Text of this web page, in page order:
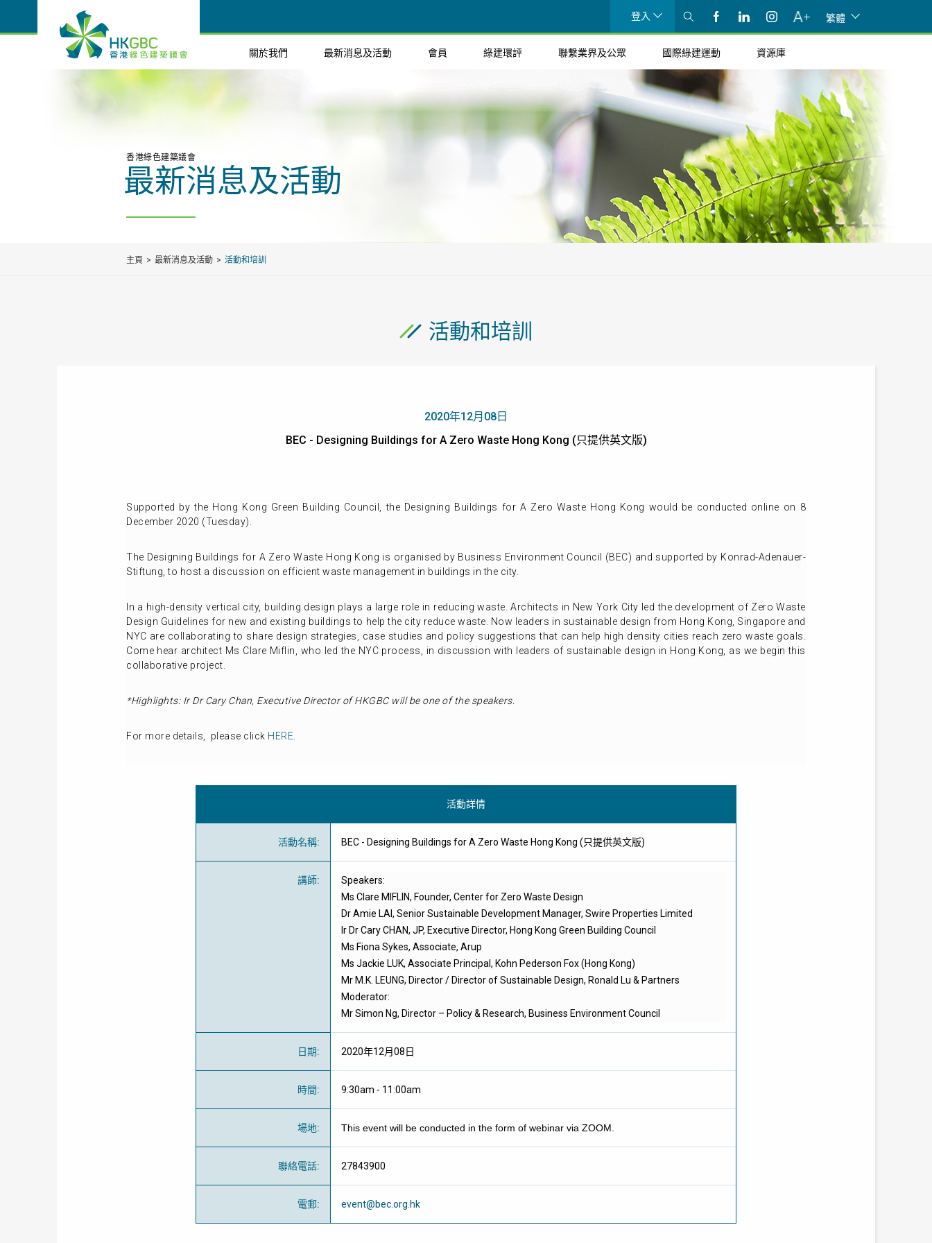
登入 繁體
關於我們 最新消息及活動 會員 綠建環評 聯繫業界及公眾 國際綠建運動 資源庫
香港綠色建築議會
最新消息及活動
主頁 最新消息及活動 活動和培訓
活動和培訓
2020年12月08日
BEC - Designing Buildings for A Zero Waste Hong Kong (只提供英文版)
Supported by the Hong Kong Green Building Council,the Designing Buildings for A Zero Waste Hong Kong would be conducted online on 8
December 2020 (Tuesday).
The Designing Buildings for A Zero Waste Hong Kong is organised by Business Environment Council (BEC) and supported by Konrad-Adenauer-
Stiftung, to host a discussion on efficient waste management in buildings in the city.
In a high-density vertical city, building design plays a large role in reducing waste. Architects in New York City led the development of Zero Waste
Design Guidelines for new and existing buildings to help the city reduce waste. Now leaders in sustainable design from Hong Kong, Singapore and
NYC are collaborating to share design strategies, case studies and policy suggestions that can help high density cities reach zero waste goals.
Come hear architect Ms Clare Miflin, who led the NYC process, in discussion with leaders of sustainable design in Hong Kong, as we begin this
collaborative project.
*Highlights: Ir Dr Cary Chan, Executive Director of HKGBC will be one of the speakers.
For more details, please click HERE
活動詳情
活動名稱: BEC - Designing Buildings for A Zero Waste Hong Kong (只提供英文版)
講師:
Speakers:
Ms Clare MIFLIN, Founder, Center for Zero Waste Design
Dr Amie LAI, Senior Sustainable Development Manager, Swire Properties Limited
Ir Dr Cary CHAN, JP, Executive Director, Hong Kong Green Building Council
Ms Fiona Sykes, Associate, Arup
Ms Jackie LUK, Associate Principal, Kohn Pederson Fox (Hong Kong)
Mr M.K. LEUNG, Director / Director of Sustainable Design, Ronald Lu & Partners
Moderator:
Mr Simon Ng, Director – Policy & Research, Business Environment Council
日期: 2020年12月08日
時間: 9:30am - 11:00am
場地: This event will be conducted in the form of webinar via ZOOM.
聯絡電話: 27843900
電郵: event@bec.org.hk